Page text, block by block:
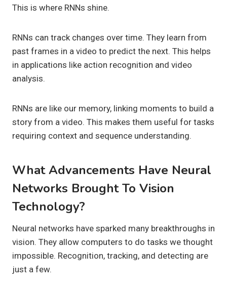
This is where RNNs shine.
RNNs can track changes over time. They learn from
past frames in a video to predict the next. This helps
in applications like action recognition and video
analysis.
RNNs are like our memory, linking moments to build a
story from a video. This makes them useful for tasks
requiring context and sequence understanding.
What Advancements Have Neural
Networks Brought To Vision
Technology?
Neural networks have sparked many breakthroughs in
vision. They allow computers to do tasks we thought
impossible. Recognition, tracking, and detecting are
just a few.